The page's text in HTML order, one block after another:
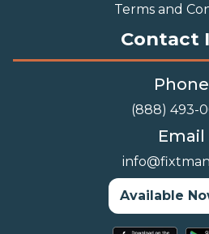
Terms and
Contact
Phone
(888) 493-
Email
Available